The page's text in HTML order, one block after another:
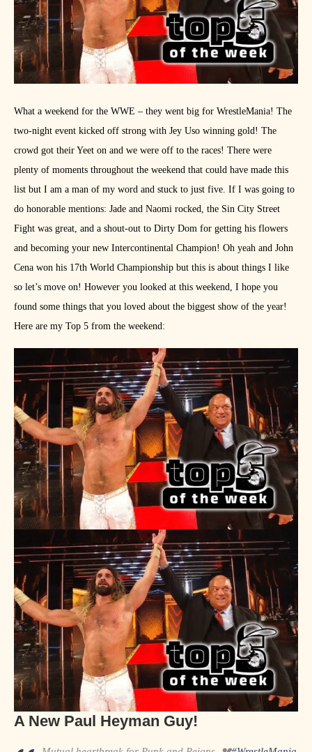
What a weekend for the WWE – they went big for WrestleMania! The
two-night event kicked off strong with Jey Uso winning gold! The
crowd got their Yeet on and we were off to the races! There were
plenty of moments throughout the weekend that could have made this
list but I am a man of my word and stuck to just five. If I was going to
do honorable mentions: Jade and Naomi rocked, the Sin City Street
Fight was great, and a shout-out to Dirty Dom for getting his flowers
and becoming your new Intercontinental Champion! Oh yeah and John
Cena won his 17th World Championship but this is about things I like
so let’s move on! However you looked at this weekend, I hope you
found some things that you loved about the biggest show of the year!
Here are my Top 5 from the weekend:
A New Paul Heyman Guy!